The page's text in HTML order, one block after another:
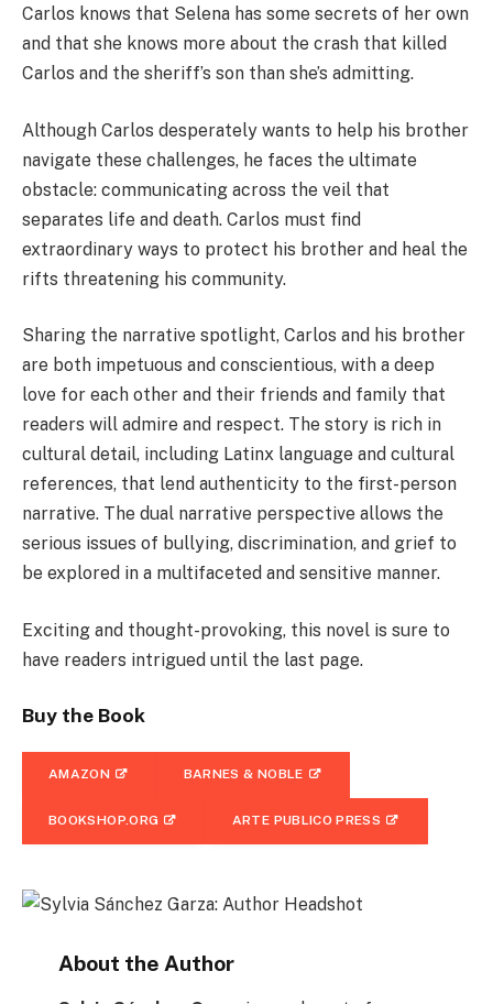
Carlos knows that Selena has some secrets of her own
and that she knows more about the crash that killed
Carlos and the sheriff’s son than she’s admitting.
Although Carlos desperately wants to help his brother
navigate these challenges, he faces the ultimate
obstacle: communicating across the veil that
separates life and death. Carlos must find
extraordinary ways to protect his brother and heal the
rifts threatening his community.
Sharing the narrative spotlight, Carlos and his brother
are both impetuous and conscientious, with a deep
love for each other and their friends and family that
readers will admire and respect. The story is rich in
cultural detail, including Latinx language and cultural
references, that lend authenticity to the first-person
narrative. The dual narrative perspective allows the
serious issues of bullying, discrimination, and grief to
be explored in a multifaceted and sensitive manner.
Exciting and thought-provoking, this novel is sure to
have readers intrigued until the last page.
Buy the Book
AMAZON BARNES & NOBLE
BOOKSHOP.ORG ARTE PUBLICO PRESS
About the Author